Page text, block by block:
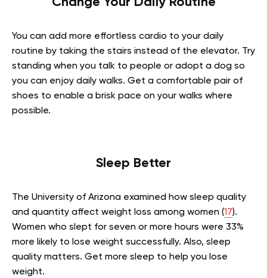
You can add more effortless cardio to your daily
routine by taking the stairs instead of the elevator. Try
standing when you talk to people or adopt a dog so
you can enjoy daily walks. Get a comfortable pair of
shoes to enable a brisk pace on your walks where
possible.
Sleep Better
The University of Arizona examined how sleep quality
and quantity affect weight loss among women (17).
Women who slept for seven or more hours were 33%
more likely to lose weight successfully. Also, sleep
quality matters. Get more sleep to help you lose
weight.